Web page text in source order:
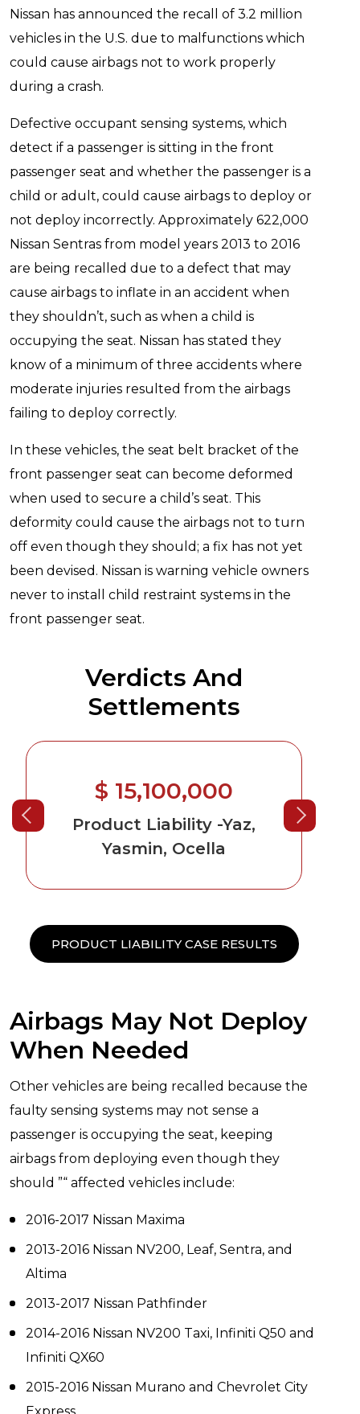
Nissan has announced the recall of 3.2 million
vehicles in the U.S. due to malfunctions which
could cause airbags not to work properly
during a crash.
Defective occupant sensing systems, which
detect if a passenger is sitting in the front
passenger seat and whether the passenger is a
child or adult, could cause airbags to deploy or
not deploy incorrectly. Approximately 622,000
Nissan Sentras from model years 2013 to 2016
are being recalled due to a defect that may
cause airbags to inflate in an accident when
they shouldn’t, such as when a child is
occupying the seat. Nissan has stated they
know of a minimum of three accidents where
moderate injuries resulted from the airbags
failing to deploy correctly.
In these vehicles, the seat belt bracket of the
front passenger seat can become deformed
when used to secure a child’s seat. This
deformity could cause the airbags not to turn
off even though they should; a fix has not yet
been devised. Nissan is warning vehicle owners
never to install child restraint systems in the
front passenger seat.
Verdicts And
Settlements
15,100,000
Liability-Yaz,
Yasmin, Ocella
Product
Causing
PRODUCT LIABILITY CASE RESULTS
Airbags May Not Deploy
When Needed
Other vehicles are being recalled because the
faulty sensing systems may not sense a
passenger is occupying the seat, keeping
airbags from deploying even though they
should ”“ affected vehicles include:
2016-2017 Nissan Maxima
2013-2016 Nissan NV200, Leaf, Sentra, and
Altima
2013-2017 Nissan Pathfinder
2014-2016 Nissan NV200 Taxi, Infiniti Q50 and
Infiniti QX60
2015-2016 Nissan Murano and Chevrolet City